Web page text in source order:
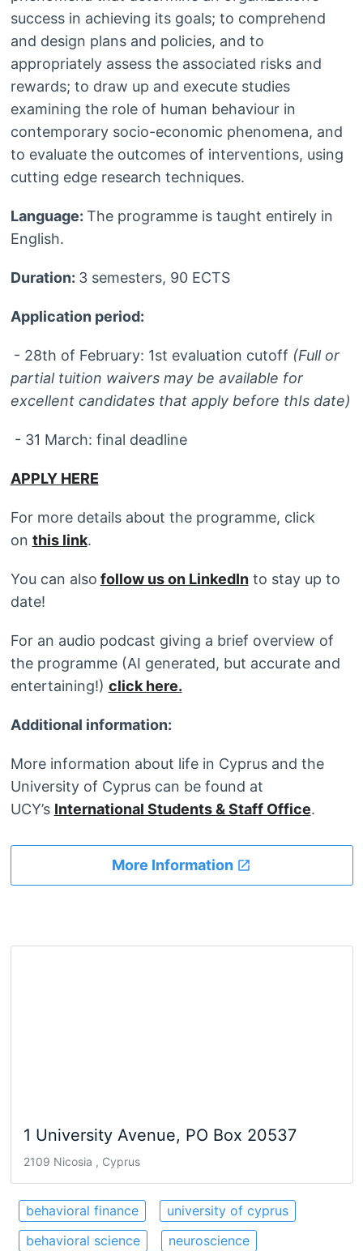
success in achieving its goals; to comprehend
and design plans and policies, and to
appropriately assess the associated risks and
rewards; to draw up and execute studies
examining the role of human behaviour in
contemporary socio-economic phenomena, and
to evaluate the outcomes of interventions, using
cutting edge research techniques.
Language: The programme is taught entirely in
English.
Duration: 3 semesters, 90 ECTS
Application period:
- 28th of February: 1st evaluation cutoff (Full or
partial tuition waivers may be available for
excellent candidates that apply before thIs date)
- 31 March: final deadline
APPLY HERE
For more details about the programme, click
on this link.
You can also follow us on LinkedInto stay up to
date!
For an audio podcast giving a brief overview of
the programme (AI generated, but accurate and
entertaining!) click here.
Additional information:
More information about life in Cyprus and the
University of Cyprus can be found at
UCY’s International Students & Staff Office.
More Information
1 University Avenue, PO Box 20537
2109 Nicosia , Cyprus
behavioral finance
university of cyprus
behavioral science
neuroscience